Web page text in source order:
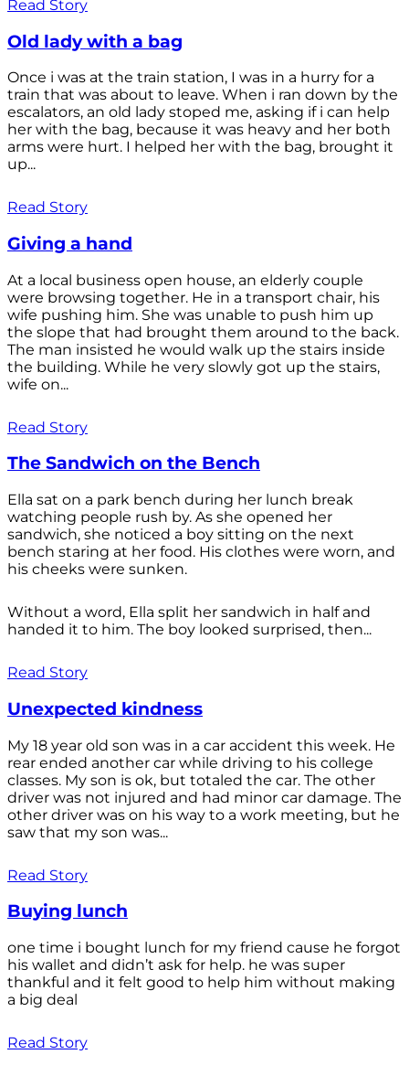
Read Story
Old lady with a bag
Once i was at the train station, I was in a hurry for a
train that was about to leave. When i ran down by the
escalators, an old lady stoped me, asking if i can help
her with the bag, because it was heavy and her both
arms were hurt. I helped her with the bag, brought it
up...
Read Story
Giving a hand
At a local business open house, an elderly couple
were browsing together. He in a transport chair, his
wife pushing him. She was unable to push him up
the slope that had brought them around to the back.
The man insisted he would walk up the stairs inside
the building. While he very slowly got up the stairs,
wife on...
Read Story
The Sandwich on the Bench
Ella sat on a park bench during her lunch break
watching people rush by. As she opened her
sandwich, she noticed a boy sitting on the next
bench staring at her food. His clothes were worn, and
his cheeks were sunken.
Without a word, Ella split her sandwich in half and
handed it to him. The boy looked surprised, then...
Read Story
Unexpected kindness
My 18 year old son was in a car accident this week. He
rear ended another car while driving to his college
classes. My son is ok, but totaled the car. The other
driver was not injured and had minor car damage. The
other driver was on his way to a work meeting, but he
saw that my son was...
Read Story
Buying lunch
one time i bought lunch for my friend cause he forgot
his wallet and didn’t ask for help. he was super
thankful and it felt good to help him without making
a big deal
Read Story